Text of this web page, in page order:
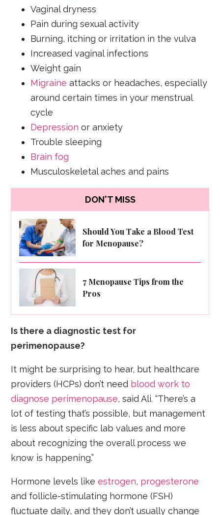
Vaginal dryness
Pain during sexual activity
Burning, itching or irritation in the vulva
Increased vaginal infections
Weight gain
Migraine attacks or headaches, especially
around certain times in your menstrual
cycle
Depression or anxiety
Trouble sleeping
Brain fog
Musculoskeletal aches and pains
DON'T MISS
Should You Take a Blood Test
for Menopause?
7 Menopause Tips from the
Pros
Is there a diagnostic test for
perimenopause?
It might be surprising to hear, but healthcare
providers (HCPs) don’t need blood work to
diagnose perimenopause, said Ali. “There’s a
lot of testing that’s possible, but management
is less about specific lab values and more
about recognizing the overall process we
know is happening.”
Hormone levels likeestrogen, progesterone
and follicle-stimulating hormone (FSH)
fluctuate daily, and they don’t usually change